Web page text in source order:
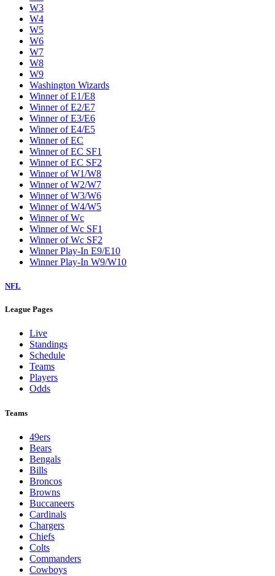
W3
W4
W5
W6
W7
W8
W9
Washington Wizards
Winner of E1/E8
Winner of E2/E7
Winner of E3/E6
Winner of E4/E5
Winner of EC
Winner of EC SF1
Winner of EC SF2
Winner of W1/W8
Winner of W2/W7
Winner of W3/W6
Winner of W4/W5
Winner of Wc
Winner of Wc SF1
Winner of Wc SF2
Winner Play-In E9/E10
Winner Play-In W9/W10
NFL
League Pages
Live
Standings
Schedule
Teams
Players
Odds
Teams
49ers
Bears
Bengals
Bills
Broncos
Browns
Buccaneers
Cardinals
Chargers
Chiefs
Colts
Commanders
Cowboys